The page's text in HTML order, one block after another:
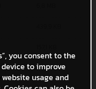
you consent to the
to improve
usage and